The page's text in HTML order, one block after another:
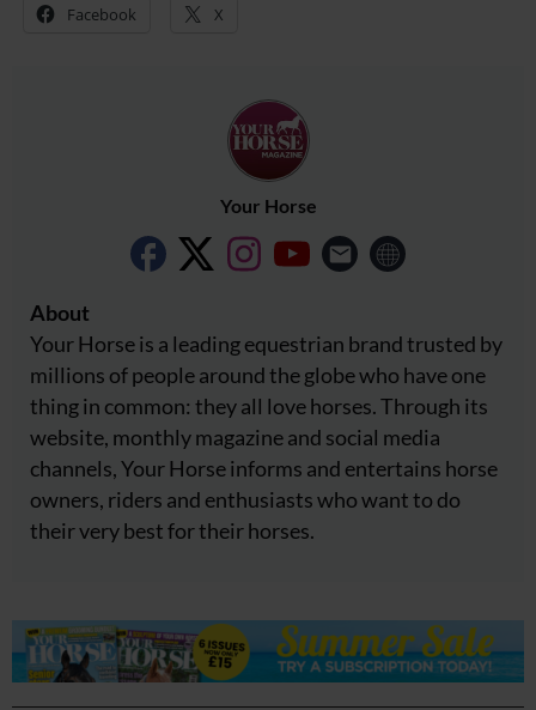
Facebook X
Your Horse
About
Your Horse is a leading equestrian brand trusted by
millions of people around the globe who have one
thing in common: they all love horses. Through its
website, monthly magazine and social media
channels, Your Horse informs and entertains horse
owners, riders and enthusiasts who want to do
their very best for their horses.